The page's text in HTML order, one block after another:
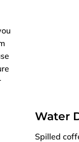
Water
Spilled